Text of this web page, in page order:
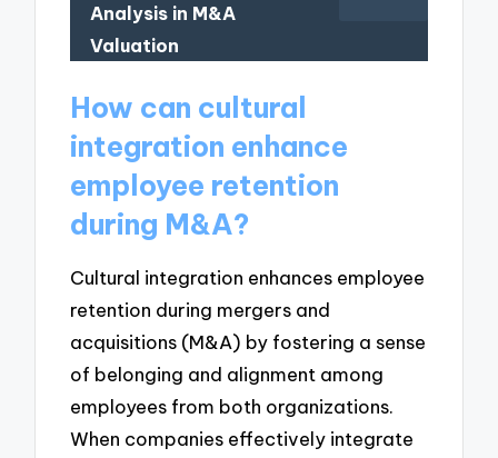
Analysis in M&A
Valuation
How can cultural
integration enhance
employee retention
during M&A?
Cultural integration enhances employee
retention during mergers and
acquisitions (M&A) by fostering a sense
of belonging and alignment among
employees from both organizations.
When companies effectively integrate